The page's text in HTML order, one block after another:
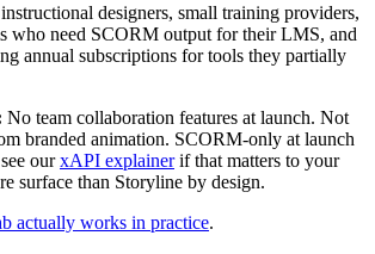
designers, small training providers,
who need SCORM output for their LMS, and
annual subscriptions for tools they partially
No team collaboration features at launch. Not
branded animation. SCORM-only at launch
ourxAPI explainerif that matters to your
surface than Storyline by design.
actually works in practice.